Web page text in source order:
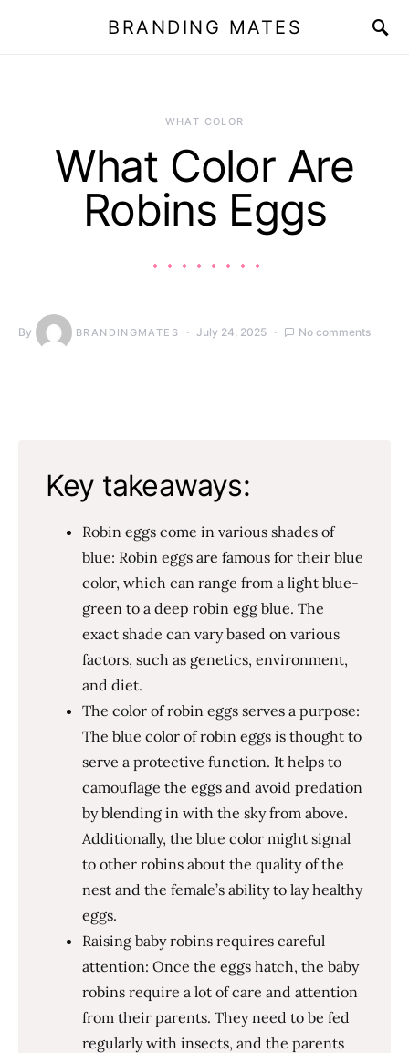
BRANDING MATES
WHAT COLOR
What Color Are
Robins Eggs
By BRANDINGMATES July 24, 2025 No comments
Key takeaways:
Robin eggs come in various shades of
blue: Robin eggs are famous for their blue
color, which can range from a light blue-
green to a deep robin egg blue. The
exact shade can vary based on various
factors, such as genetics, environment,
and diet.
The color of robin eggs serves a purpose:
The blue color of robin eggs is thought to
serve a protective function. It helps to
camouflage the eggs and avoid predation
by blending in with the sky from above.
Additionally, the blue color might signal
to other robins about the quality of the
nest and the female’s ability to lay healthy
eggs.
Raising baby robins requires careful
attention: Once the eggs hatch, the baby
robins require a lot of care and attention
from their parents. They need to be fed
regularly with insects, and the parents